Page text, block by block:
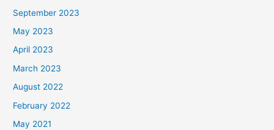
September 2023
May 2023
April 2023
March 2023
August 2022
February 2022
May 2021